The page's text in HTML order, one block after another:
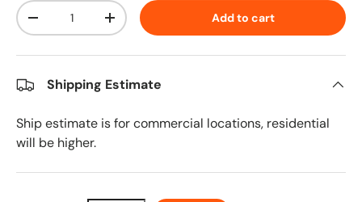
Qty
Decrease quantityIncrease quantity Add to cart
Shipping Estimate
Ship estimate is for commercial locations, residential
will be higher.